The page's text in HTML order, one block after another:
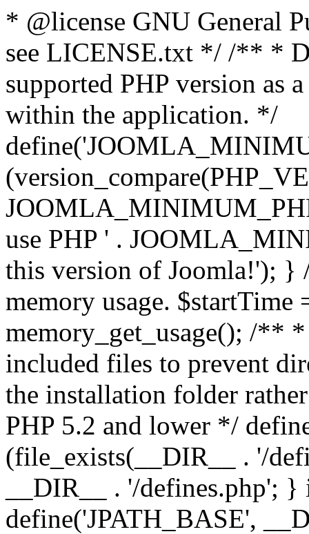
* @license GNU General
see LICENSE.txt */ /** *
supported PHP version as
within the application. */
use PHP ' .
this version of Joomla!'); }
memory usage.
memory_get_usage(); /**
included files to prevent
the installation folder
PHP 5.2 and lower */
(file_exists(__DIR__ . '/
__DIR__ . '/defines.php';
define('JPATH_BASE',